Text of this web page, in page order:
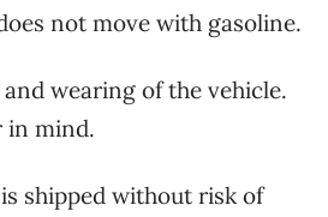
not move with gasoline.
wearing of the vehicle.
in mind.
shipped without risk of